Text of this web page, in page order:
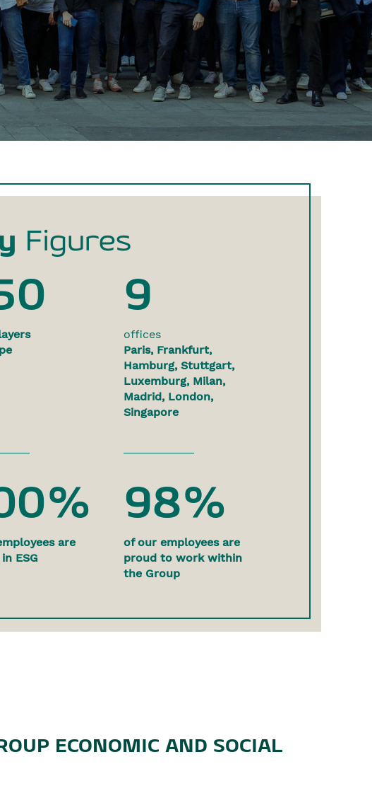
Figures
9
offices
Paris, Frankfurt,
Hamburg, Stuttgart,
Luxemburg, Milan,
Madrid, London,
Singapore
are
ESG
98%
of our employees are
proud to work within
the Group
ECONOMIC AND SOCIAL